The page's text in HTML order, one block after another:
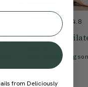
4.8
20-Minute
Chloe Hodgson
from Deliciously